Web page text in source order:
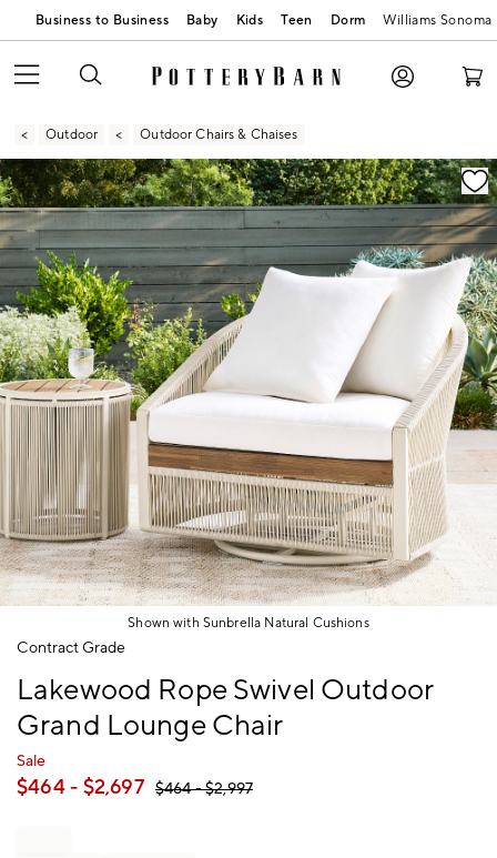
Business to Business Baby Kids Teen Dorm Williams Sonoma
Outdoor Outdoor Chairs & Chaises
Zoomable product image with magnification
Shown with Sunbrella Natural Cushions
Item
Contract Grade
Lakewood Rope Swivel Outdoor
Grand Lounge Chair
Sale
$464- $2,697 $464- $2,997